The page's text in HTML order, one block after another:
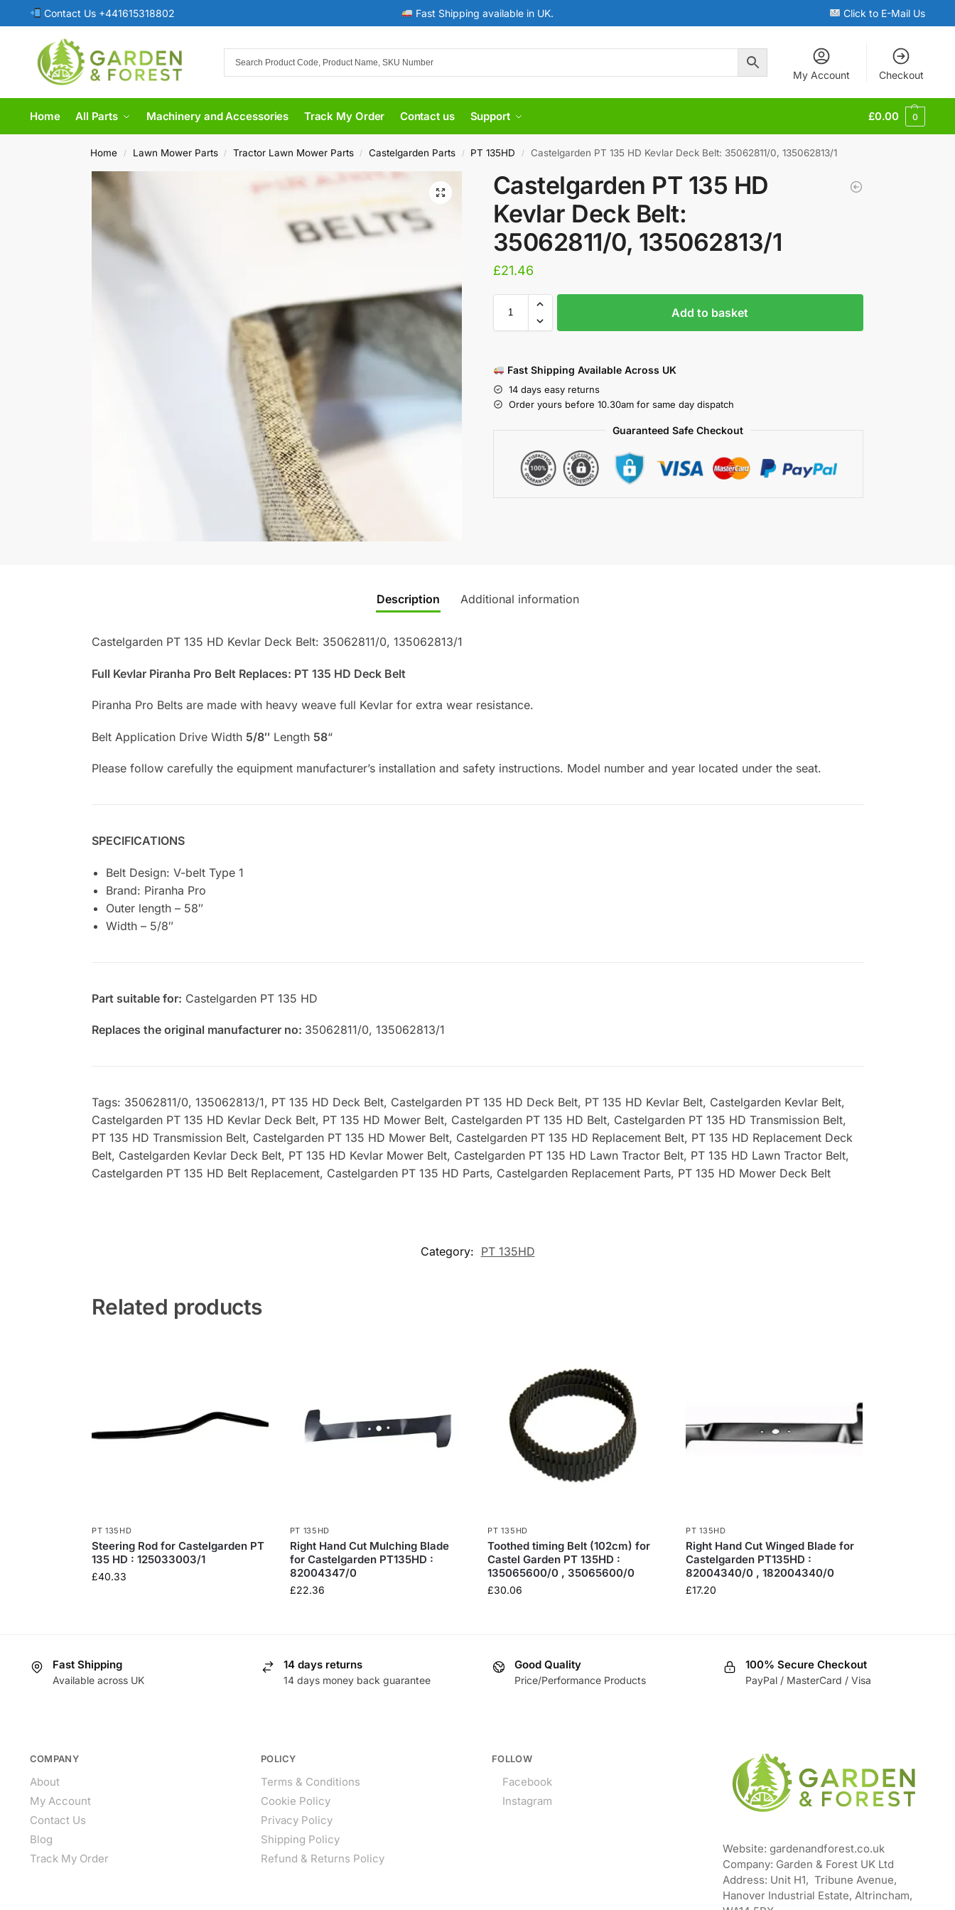
Contact Us +441615318802 Fast Shipping available in UK. Click to E-Mail Us
My Account Checkout
Home All Parts Machinery and Accessories Track My Order Contact us Support £0.00 0
Home / Lawn Mower Parts / Tractor Lawn Mower Parts / Castelgarden Parts / PT 135HD / ​Castelgarden PT 135 HD Kevlar Deck Belt: 35062811/0, 135062813/1
​Castelgarden PT 135 HD
Kevlar Deck Belt:
35062811/0, 135062813/1
£21.46
Add to basket
Fast Shipping Available Across UK
14 days easy returns
Order yours before 10.30am for same day dispatch
Guaranteed Safe Checkout
Description Additional information
Castelgarden PT 135 HD Kevlar Deck Belt: 35062811/0, 135062813/1
Full Kevlar Piranha Pro Belt Replaces: PT 135 HD Deck Belt
Piranha Pro Belts are made with heavy weave full Kevlar for extra wear resistance.
Belt Application Drive Width 5/8″Length 58“
Please follow carefully the equipment manufacturer’s installation and safety instructions. Model number and year located under the seat.
SPECIFICATIONS
Belt Design: V-belt Type 1
Brand: Piranha Pro
Outer length – 58″
Width – 5/8″
Part suitable for: Castelgarden PT 135 HD
Replaces the original manufacturer no: 35062811/0, 135062813/1
Tags: 35062811/0, 135062813/1, PT 135 HD Deck Belt, Castelgarden PT 135 HD Deck Belt, PT 135 HD Kevlar Belt, Castelgarden Kevlar Belt,
Castelgarden PT 135 HD Kevlar Deck Belt, PT 135 HD Mower Belt, Castelgarden PT 135 HD Belt, Castelgarden PT 135 HD Transmission Belt,
PT 135 HD Transmission Belt, Castelgarden PT 135 HD Mower Belt, Castelgarden PT 135 HD Replacement Belt, PT 135 HD Replacement Deck
Belt, Castelgarden Kevlar Deck Belt, PT 135 HD Kevlar Mower Belt, Castelgarden PT 135 HD Lawn Tractor Belt, PT 135 HD Lawn Tractor Belt,
Castelgarden PT 135 HD Belt Replacement, Castelgarden PT 135 HD Parts, Castelgarden Replacement Parts, PT 135 HD Mower Deck Belt
Category: PT 135HD
Related products
PT 135HD
Steering Rod for Castelgarden PT
135 HD : 125033003/1
£40.33
PT 135HD
Right Hand Cut Mulching Blade
for Castelgarden PT135HD :
82004347/0
£22.36
PT 135HD
Toothed timing Belt (102cm) for
Castel Garden PT 135HD :
135065600/0 , 35065600/0
£30.06
PT 135HD
Right Hand Cut Winged Blade for
Castelgarden PT135HD :
82004340/0 , 182004340/0
£17.20
Fast Shipping
Available across UK
14 days returns
14 days money back guarantee
Good Quality
Price/Performance Products
100% Secure Checkout
PayPal / MasterCard / Visa
COMPANY
About
My Account
Contact Us
Blog
Track My Order
POLICY
Terms & Conditions
Cookie Policy
Privacy Policy
Shipping Policy
Refund & Returns Policy
FOLLOW
Facebook
Instagram
Website: gardenandforest.co.uk
Company: Garden & Forest UK Ltd
Address: Unit H1, Tribune Avenue,
Hanover Industrial Estate, Altrincham,